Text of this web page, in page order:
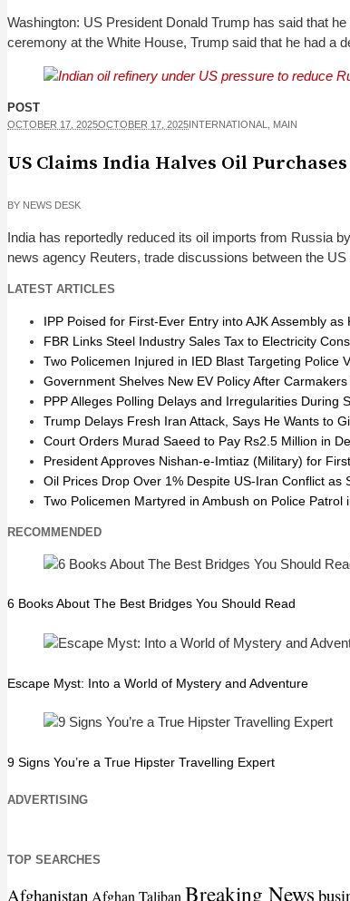
Washington: US President Donald Trump has said that
ceremony at the White House, Trump said that he had a
POST
OCTOBER 17, 2025OCTOBER 17, 2025INTERNATIONAL MAIN
US Claims India Halves Oil
BY NEWS DESK
India has reportedly reduced its oil imports from Russia
news agency Reuters, trade discussions between the
LATEST ARTICLES
IPP Poised for First-Ever Entry into AJK Assembly
FBR Links Steel Industry Sales Tax to Electricity
Two Policemen Injured in IED Blast Targeting Police
Government Shelves New EV Policy After
PPP Alleges Polling Delays and Irregularities During
Trump Delays Fresh Iran Attack, Says He Wants to
Court Orders Murad Saeed to Pay Rs2.5 Million in
President Approves Nishan-e-Imtiaz (Military) for
Oil Prices Drop Over 1% Despite US-Iran Conflict as
Two Policemen Martyred in Ambush on Police Patrol
RECOMMENDED
6 Books About The Best Bridges You Should Read
Escape Myst: Into a World of Mystery and Adventure
9 Signs You’re a True Hipster Travelling Expert
ADVERTISING
TOP SEARCHES
Afghanistan Afghan Taliban Breaking News